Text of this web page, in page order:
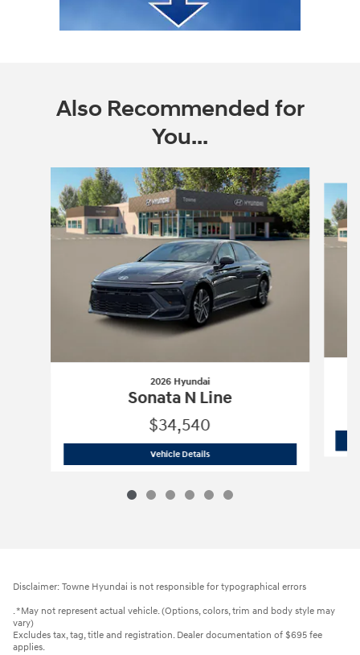
Also Recommended for
You...
2026 Hyundai
Sonata N Line
$34,540
Vehicle Details2026 Hyundai
Disclaimer: Towne Hyundai is not responsible for typographical errors
. *May not represent actual vehicle. (Options, colors, trim and body style may
vary)
Excludes tax, tag, title and registration. Dealer documentation of $695 fee
applies.